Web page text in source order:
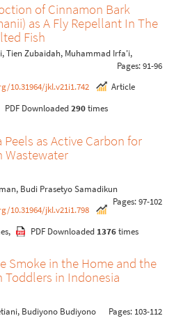
of Cinnamon Bark
as A Fly Repellant In The
Fish
Tien Zubaidah, Muhammad Irfa'i,
Pages: 91-96
10.31964/jkl.v21i1.742
Article
PDF Downloaded290times
as Active Carbon for
Wastewater
Budi Prasetyo Samadikun
Pages: 97-102
10.31964/jkl.v21i1.798
PDF Downloaded 1376times
Smoke in the Home and the
Toddlers in Indonesia
Budiyono Budiyono Pages: 103-112